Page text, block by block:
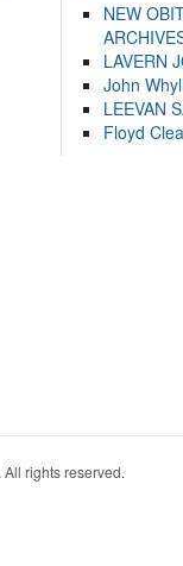
NEW
LAVERN
John
LEEVAN
Floyd
rights reserved.